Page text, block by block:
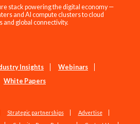
stack powering the digital economy —
and AI compute clusters to cloud
global connectivity.
Insights
Webinars
White Papers
Strategic partnerships
Advertise